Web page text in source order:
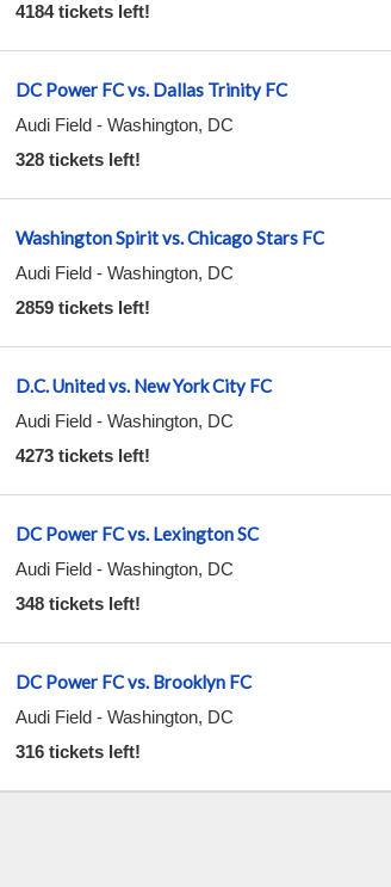
4184 tickets left!
DC Power FC vs. Dallas Trinity FC
Audi Field- Washington, DC
328 tickets left!
Washington Spirit vs. Chicago Stars FC
Audi Field- Washington, DC
2859 tickets left!
D.C. United vs. New York City FC
Audi Field- Washington, DC
4273 tickets left!
DC Power FC vs. Lexington SC
Audi Field- Washington, DC
348 tickets left!
DC Power FC vs. Brooklyn FC
Audi Field- Washington, DC
316 tickets left!